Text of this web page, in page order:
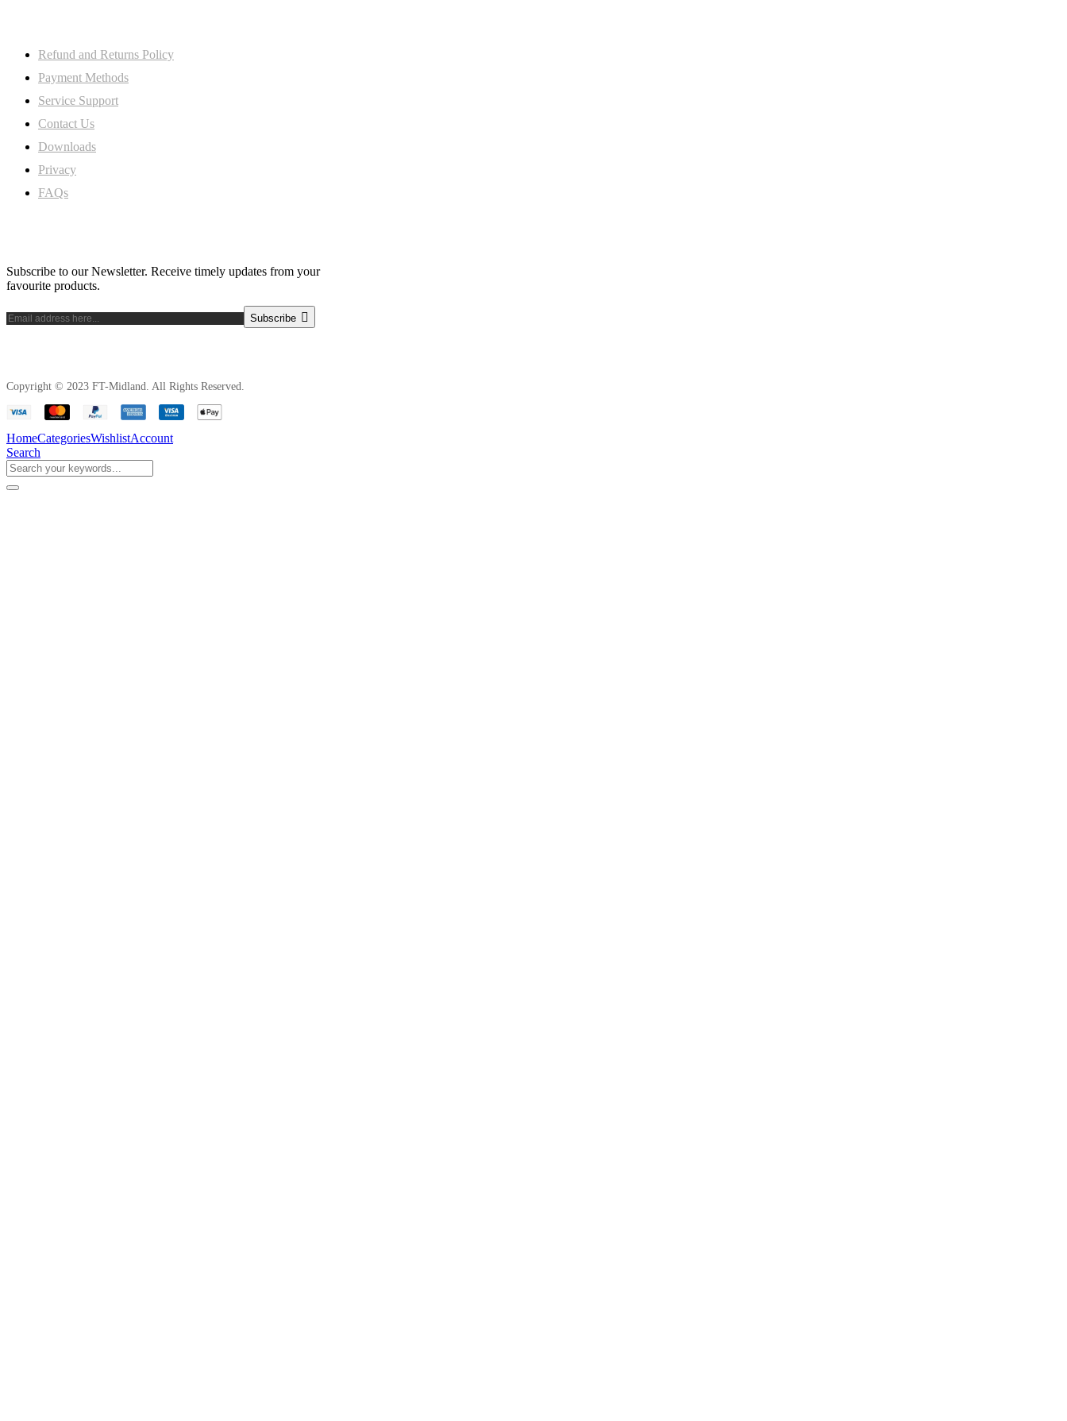
Refund and Returns Policy
Payment Methods
Service Support
Contact Us
Downloads
Privacy
FAQs
Subscribe to our Newsletter. Receive timely updates from your
favourite products.
Subscribe
Copyright © 2023 FT-Midland. All Rights Reserved.
HomeCategoriesWishlistAccount
Search